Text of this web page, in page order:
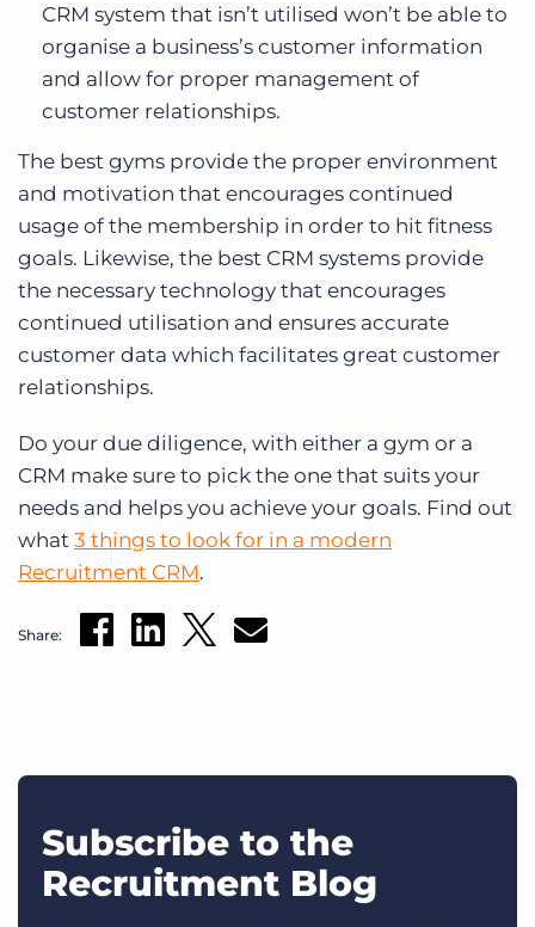
CRM system that isn’t utilised won’t be able to
organise a business’s customer information
and allow for proper management of
customer relationships.
The best gyms provide the proper environment
and motivation that encourages continued
usage of the membership in order to hit fitness
goals. Likewise, the best CRM systems provide
the necessary technology that encourages
continued utilisation and ensures accurate
customer data which facilitates great customer
relationships.
Do your due diligence, with either a gym or a
CRM make sure to pick the one that suits your
needs and helps you achieve your goals. Find out
what 3 things to look for in a modern
Recruitment CRM.
Share:
Subscribe to the
Recruitment Blog